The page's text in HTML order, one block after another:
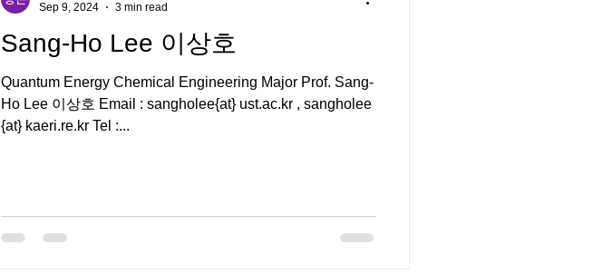
Sang-Ho Lee 이상호
Quantum Energy Chemical Engineering Major Prof. Sang-
Ho Lee 이상호 Email : sangholee{at} ust.ac.kr , sangholee
{at} kaeri.re.kr Tel :...
Sep 9, 2024
3 min read